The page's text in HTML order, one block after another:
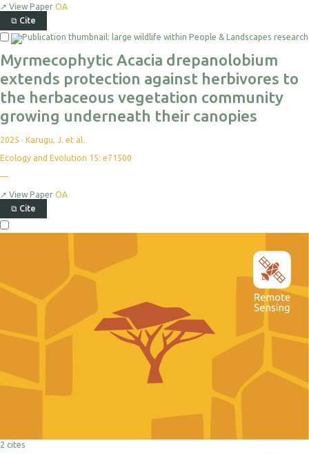
↗ View Paper OA
⧉ Cite
Myrmecophytic Acacia drepanolobium
extends protection against herbivores to
the herbaceous vegetation community
growing underneath their canopies
2025 · Karugu, J. et al.
Ecology and Evolution 15: e71500
—
↗ View Paper OA
⧉ Cite
2 cites